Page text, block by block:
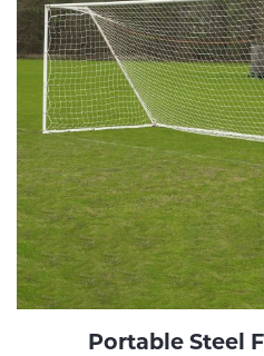
Portable Steel